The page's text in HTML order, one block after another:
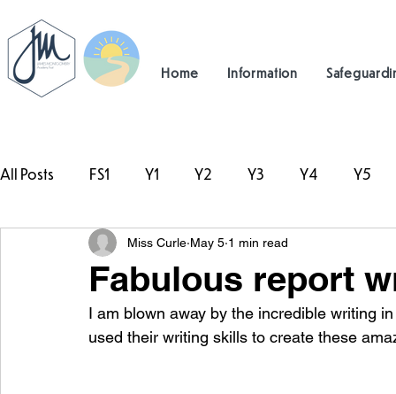
Home Information
All Posts FS1 Y1 Y2 Y3 Y4 Y5
#TeamHillcrest
Fabulous report
Miss Curle May 5 1 min read
I am blown away by the incredible writing
used their writing skills to create these